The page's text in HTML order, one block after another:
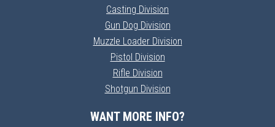
Casting Division
Gun Dog Division
Muzzle Loader Division
Pistol Division
Rifle Division
Shotgun Division
WANT MORE INFO?